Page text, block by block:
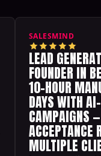
SALESMIND
LEAD
FOUNDER IN
10-HOUR
DAYS WITH
CAMPAIGNS
ACCEPTANCE
MULTIPLE